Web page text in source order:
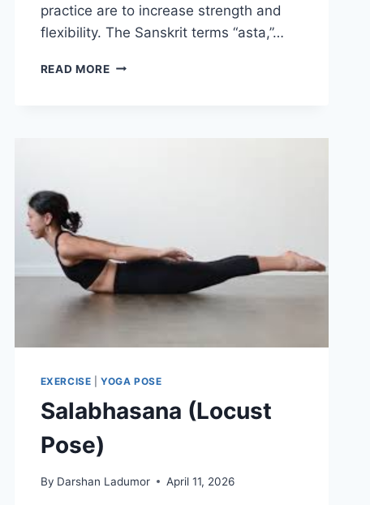
practice are to increase strength and
flexibility. The Sanskrit terms “asta,”…
READ MOREASTAVAKRASANA
EXERCISE |YOGA POSE
Salabhasana (Locust
Pose)
By Darshan Ladumor April 11, 2026